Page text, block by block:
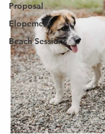
Proposal
Elopement
Beach Sessions